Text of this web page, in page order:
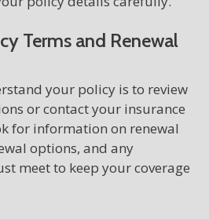
Terms and Renewal
your policy is to review
or contact your insurance
for information on renewal
options, and any
meet to keep your coverage